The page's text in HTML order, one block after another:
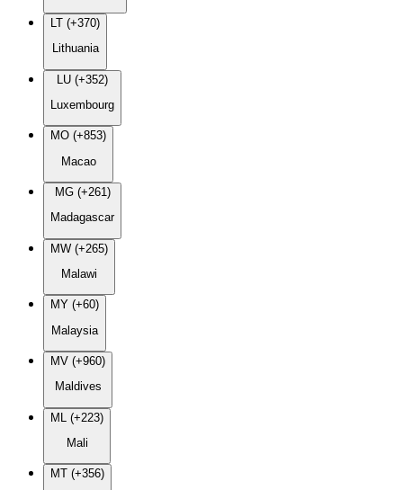
LT (+370)
Lithuania
LU (+352)
Luxembourg
MO (+853)
Macao
MG (+261)
Madagascar
MW (+265)
Malawi
MY (+60)
Malaysia
MV (+960)
Maldives
ML (+223)
Mali
MT (+356)